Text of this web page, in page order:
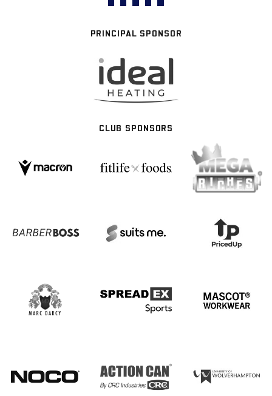
PRINCIPAL SPONSOR
CLUB SPONSORS